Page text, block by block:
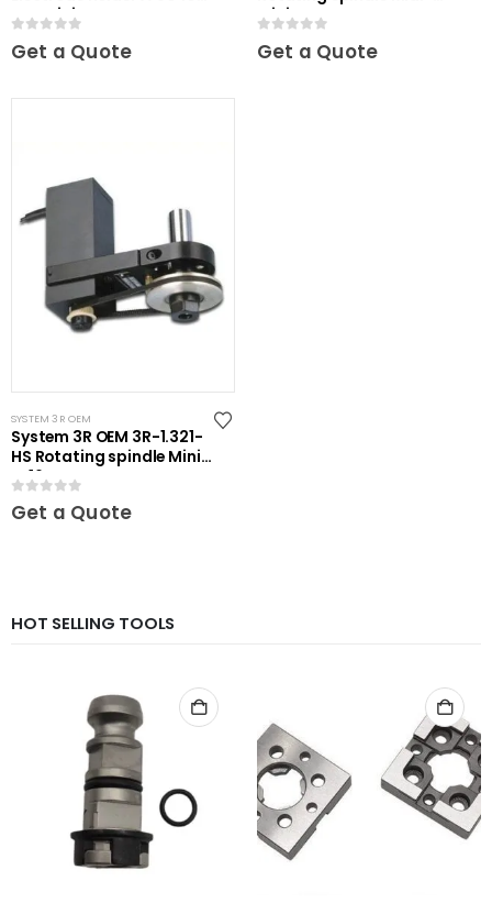
pcs Mini
Get a Quote
Mini
Get a Quote
SYSTEM 3R OEM
System 3R OEM 3R-1.321-
HS Rotating spindle Mini-
ER16
0out of 5
Get a Quote
HOT SELLING TOOLS